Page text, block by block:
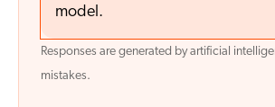
model.
Responses are generated by artificial
mistakes.